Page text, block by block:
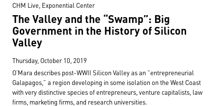
CHM Live, Exponential Center
The Valley and the “Swamp”: Big
Government in the History of Silicon
Valley
Thursday, October 10, 2019
O’Mara describes post-WWII Silicon Valley as an “entrepreneurial
Galapagos,” a region developing in some isolation on the West Coast
with very distinctive species of entrepreneurs, venture capitalists, law
firms, marketing firms, and research universities.